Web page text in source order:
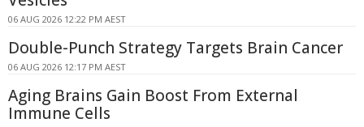
06 AUG 2026 12:22 PM AEST
Double-Punch Strategy Targets Brain Cancer
06 AUG 2026 12:17 PM AEST
Aging Brains Gain Boost From External
Immune Cells